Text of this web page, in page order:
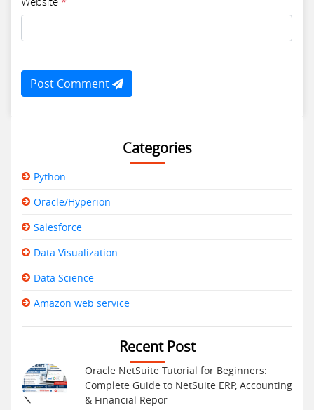
Post Comment
Categories
Python
Oracle/Hyperion
Salesforce
Data Visualization
Data Science
Amazon web service
Recent Post
Oracle NetSuite Tutorial for Beginners:
Complete Guide to NetSuite ERP, Accounting
& Financial Repor